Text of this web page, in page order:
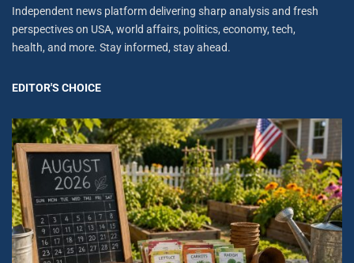
Independent news platform delivering sharp analysis and fresh
perspectives on USA, world affairs, politics, economy, tech,
health, and more. Stay informed, stay ahead.
EDITOR'S CHOICE